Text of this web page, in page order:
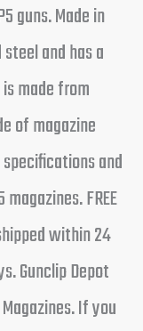
guns. Made in
and has a
made from
of magazine
and
FREE
within 24
Gunclip Depot
If you